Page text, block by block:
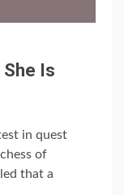
Is
in quest
of
that a